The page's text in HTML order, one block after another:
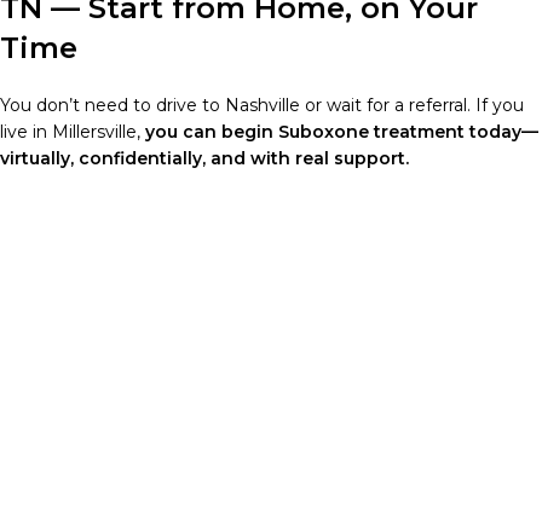
TN — Start from Home, on Your
Time
You don’t need to drive to Nashville or wait for a referral. If you
live in Millersville, you can begin Suboxone treatment today—
virtually, confidentially, and with real support.